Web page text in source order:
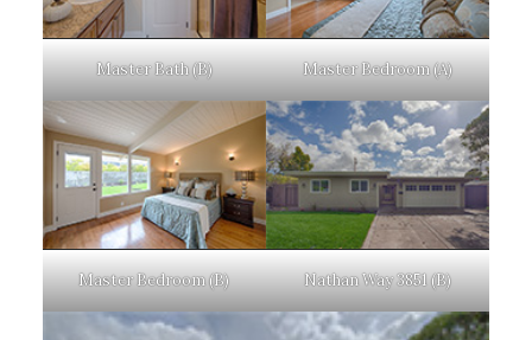
Master Bath (B) Master Bedroom (A)
Master Bedroom (B) Nathan Way 3851 (B)